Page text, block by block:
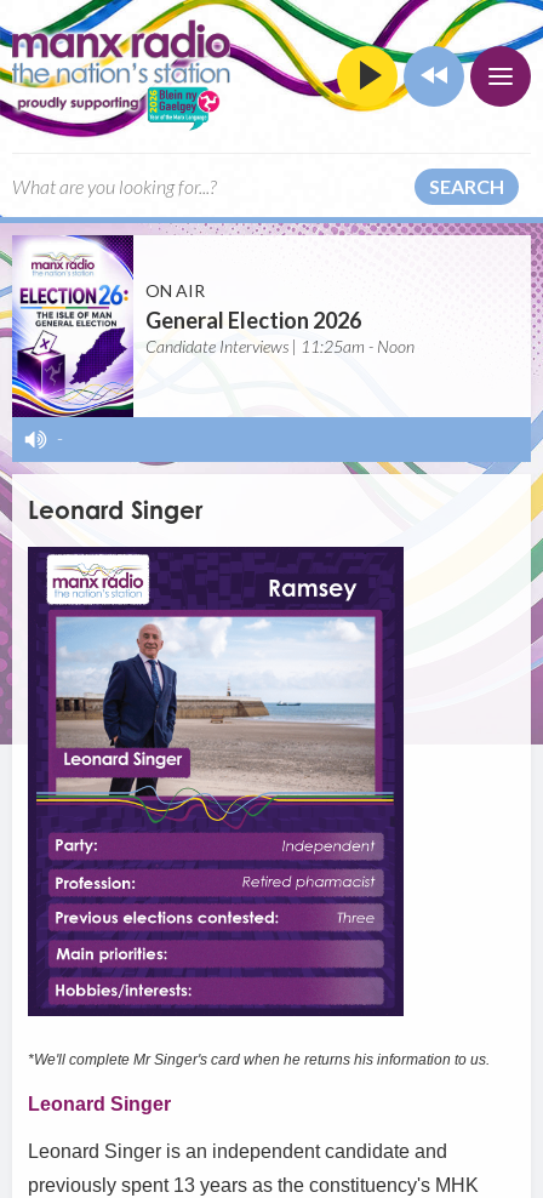
SEARCH
ON AIR
General Election 2026
Candidate Interviews | 11:25am - Noon
-
Leonard Singer
*We'll complete Mr Singer's card when he returns his information to us.
Leonard Singer
Leonard Singer is an independent candidate and
previously spent 13 years as the constituency's MHK